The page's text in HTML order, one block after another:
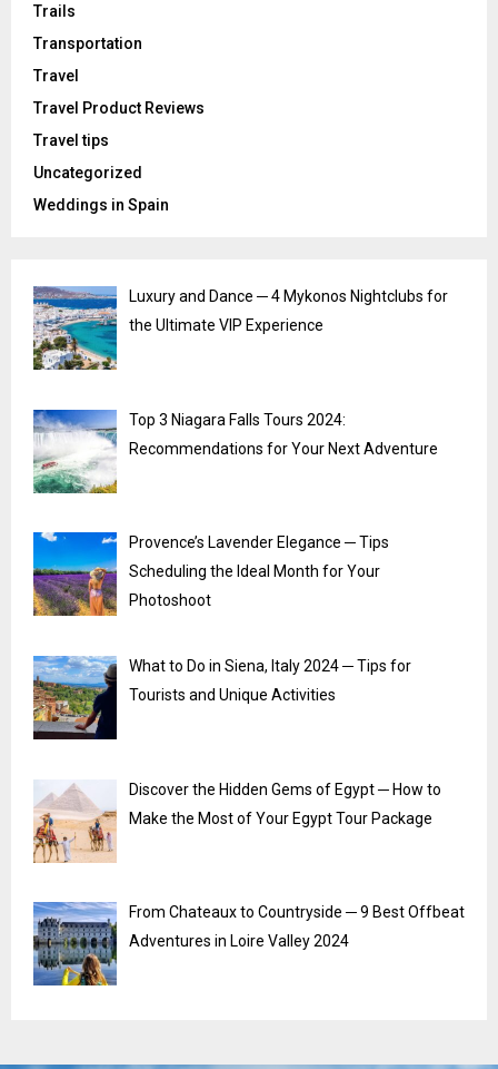
Trails
Transportation
Travel
Travel Product Reviews
Travel tips
Uncategorized
Weddings in Spain
Luxury and Dance ─ 4 Mykonos Nightclubs for
the Ultimate VIP Experience
Top 3 Niagara Falls Tours 2024:
Recommendations for Your Next Adventure
Provence’s Lavender Elegance ─ Tips
Scheduling the Ideal Month for Your
Photoshoot
What to Do in Siena, Italy 2024 ─ Tips for
Tourists and Unique Activities
Discover the Hidden Gems of Egypt ─ How to
Make the Most of Your Egypt Tour Package
From Chateaux to Countryside ─ 9 Best Offbeat
Adventures in Loire Valley 2024